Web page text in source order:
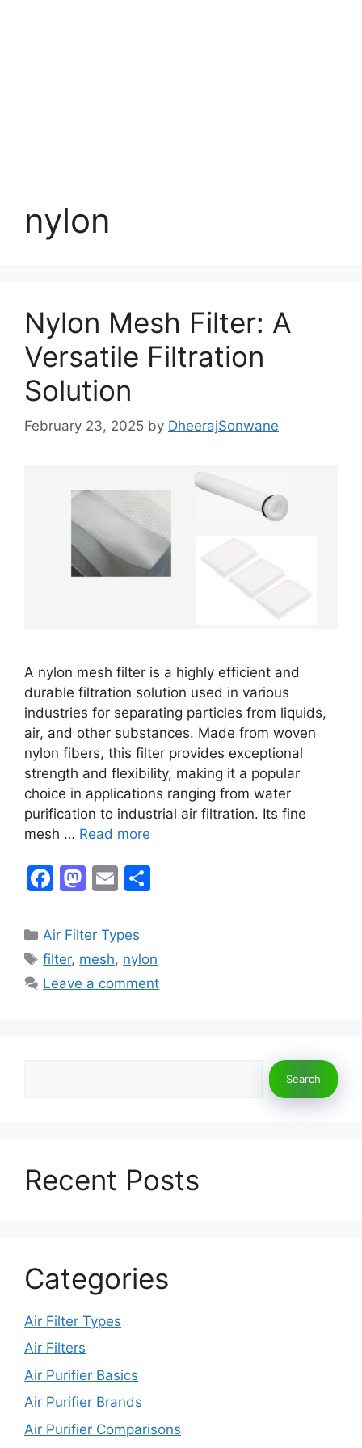
nylon
Nylon Mesh Filter: A
Versatile Filtration
Solution
February 23, 2025 by DheerajSonwane
A nylon mesh filter is a highly efficient and
durable filtration solution used in various
industries for separating particles from liquids,
air, and other substances. Made from woven
nylon fibers, this filter provides exceptional
strength and flexibility, making it a popular
choice in applications ranging from water
purification to industrial air filtration. Its fine
mesh … Read more
F
c
e
b
M
st
o
d
E
ai
l
e
Categories
Air Filter Types
Tags
filter, mesh, nylon
Leave a comment
Search
Recent Posts
Categories
Air Filter Types
Air Filters
Air Purifier Basics
Air Purifier Brands
Air Purifier Comparisons